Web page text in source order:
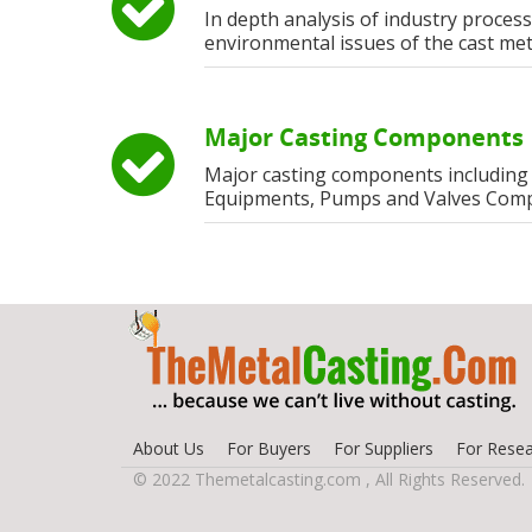
In depth analysis of industry
environmental issues of the cast
Major Casting Components
Major casting components
Equipments, Pumps and Valves
About Us For Buyers For Suppliers For
© 2022 Themetalcasting.com , All Rights Reserved.